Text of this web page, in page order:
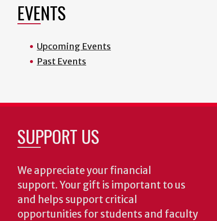
EVENTS
Upcoming Events
Past Events
SUPPORT US
We appreciate your financial
support. Your gift is important to us
and helps support critical
opportunities for students and faculty